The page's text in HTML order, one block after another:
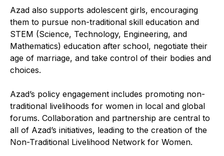
Azad also supports adolescent girls, encouraging
them to pursue non-traditional skill education and
STEM (Science, Technology, Engineering, and
Mathematics) education after school, negotiate their
age of marriage, and take control of their bodies and
choices.
Azad’s policy engagement includes promoting non-
traditional livelihoods for women in local and global
forums. Collaboration and partnership are central to
all of Azad’s initiatives, leading to the creation of the
Non-Traditional Livelihood Network for Women.